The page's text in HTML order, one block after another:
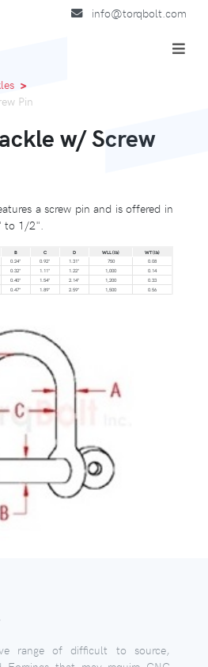
info@torqbolt.com
Pin
w/ Screw
a screw pin and is offered in
to 1/2".
B C D WLL (lb)
WT (lb)
0.24" 0.92" 1.31" 750
0.08
0.32" 1.11" 1.22" 1,000
0.14
0.40" 1.54" 2.14" 1,200
0.33
0.47" 1.89" 2.59" 1,500 0.56
range of difficult to source,